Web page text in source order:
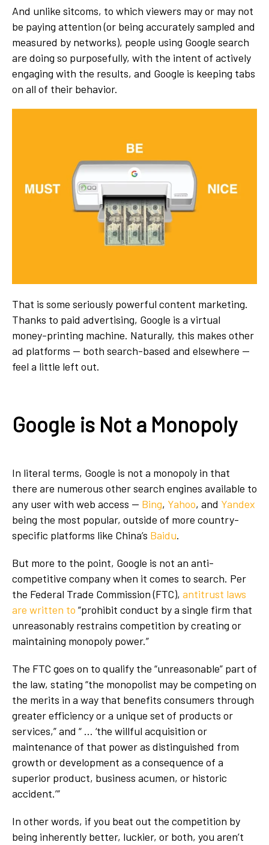
And unlike sitcoms, to which viewers may or may not
be paying attention (or being accurately sampled and
measured by networks), people using Google search
are doing so purposefully, with the intent of actively
engaging with the results, and Google is keeping tabs
on all of their behavior.
That is some seriously powerful content marketing.
Thanks to paid advertising, Google is a virtual
money-printing machine. Naturally, this makes other
ad platforms — both search-based and elsewhere —
feel a little left out.
Google is Not a Monopoly
In literal terms, Google is not a monopoly in that
there are numerous other search engines available to
any user with web access — Bing, Yahoo, and Yandex
being the most popular, outside of more country-
specific platforms like China’s Baidu.
But more to the point, Google is not an anti-
competitive company when it comes to search. Per
the Federal Trade Commission (FTC), antitrust laws
are written to “prohibit conduct by a single firm that
unreasonably restrains competition by creating or
maintaining monopoly power.”
The FTC goes on to qualify the “unreasonable” part of
the law, stating “the monopolist may be competing on
the merits in a way that benefits consumers through
greater efficiency or a unique set of products or
services,” and “ … ‘the willful acquisition or
maintenance of that power as distinguished from
growth or development as a consequence of a
superior product, business acumen, or historic
accident.’”
In other words, if you beat out the competition by
being inherently better, luckier, or both, you aren’t